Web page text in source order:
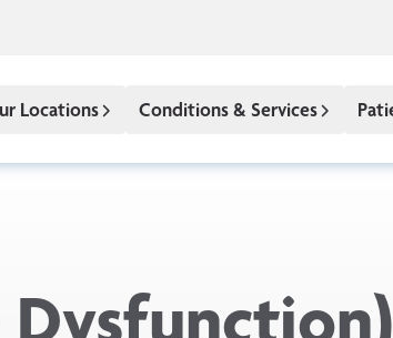
Locations Conditions & Services